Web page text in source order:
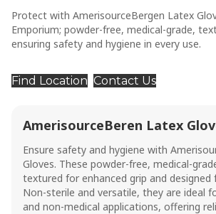
Protect with AmerisourceBergen Latex
Emporium; powder-free, medical-grade,
ensuring safety and hygiene in every use.
Find Location Contact Us
AmerisourceBeren Latex
Ensure safety and hygiene with
Gloves. These powder-free, medical-
textured for enhanced grip and designed
Non-sterile and versatile, they are ideal
and non-medical applications, offering